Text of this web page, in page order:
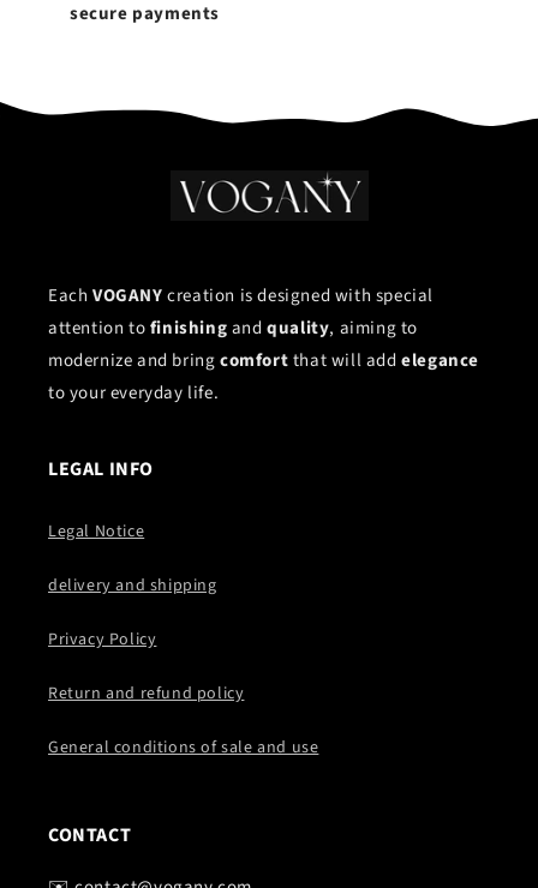
secure payments
Each VOGANYcreation is designed with special
attention tofinishingandquality, aiming to
modernize and bringcomfortthat will addelegance
to your everyday life.
LEGAL INFO
Legal Notice
delivery and shipping
Privacy Policy
Return and refund policy
General conditions of sale and use
CONTACT